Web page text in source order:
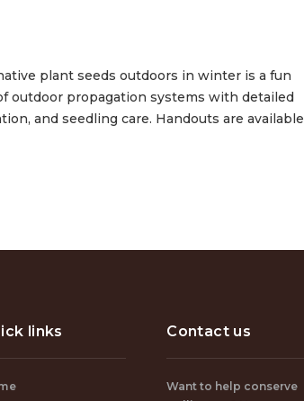
plant seeds outdoors in winter is a fun
outdoor propagation systems with detailed
and seedling care. Handouts are available
links Contact us
Want to help conserve